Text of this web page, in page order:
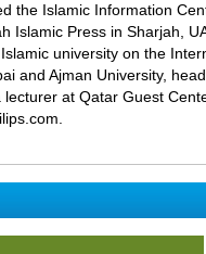
the Islamic Information
Islamic Press in Sharjah,
university on the
and Ajman University,
at Qatar Guest